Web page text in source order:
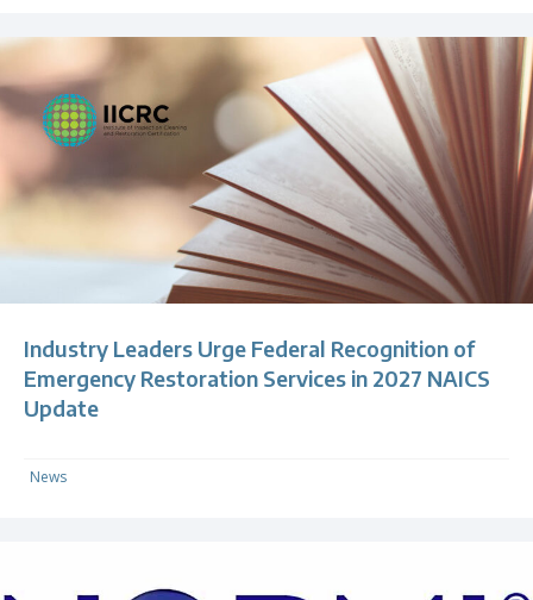
Industry Leaders Urge Federal Recognition of
Emergency Restoration Services in 2027 NAICS
Update
News